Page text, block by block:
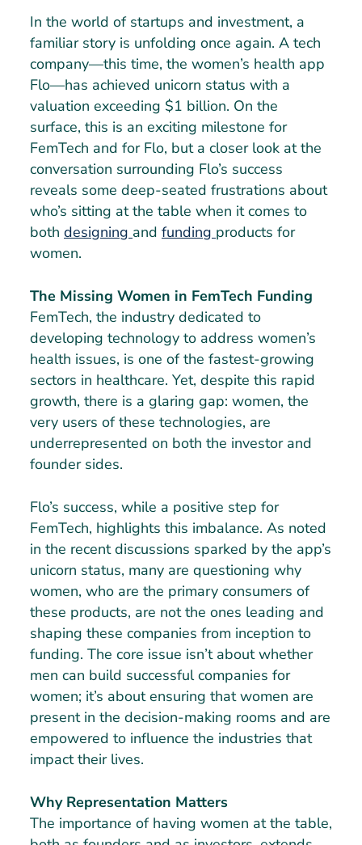
In the world of startups and investment, a
familiar story is unfolding once again. A tech
company—this time, the women’s health app
Flo—has achieved unicorn status with a
valuation exceeding $1 billion. On the
surface, this is an exciting milestone for
FemTech and for Flo, but a closer look at the
conversation surrounding Flo’s success
reveals some deep-seated frustrations about
who’s sitting at the table when it comes to
both designing and funding products for
women.
The Missing Women in FemTech Funding
FemTech, the industry dedicated to
developing technology to address women’s
health issues, is one of the fastest-growing
sectors in healthcare. Yet, despite this rapid
growth, there is a glaring gap: women, the
very users of these technologies, are
underrepresented on both the investor and
founder sides.
Flo’s success, while a positive step for
FemTech, highlights this imbalance. As noted
in the recent discussions sparked by the app’s
unicorn status, many are questioning why
women, who are the primary consumers of
these products, are not the ones leading and
shaping these companies from inception to
funding. The core issue isn’t about whether
men can build successful companies for
women; it’s about ensuring that women are
present in the decision-making rooms and are
empowered to influence the industries that
impact their lives.
Why Representation Matters
The importance of having women at the table,